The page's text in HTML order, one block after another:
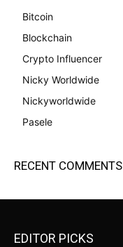
Bitcoin
Blockchain
Crypto Influencer
Nicky Worldwide
Nickyworldwide
Pasele
RECENT COMMENTS
EDITOR PICKS